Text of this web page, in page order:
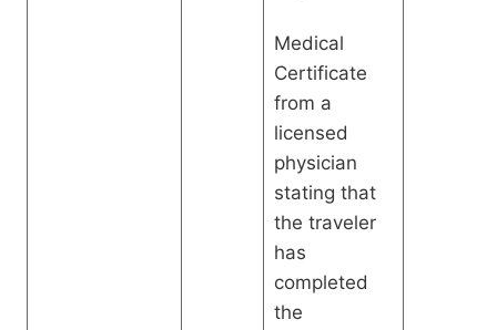
Medical
Certificate
from a
licensed
physician
stating that
the traveler
has
completed
the